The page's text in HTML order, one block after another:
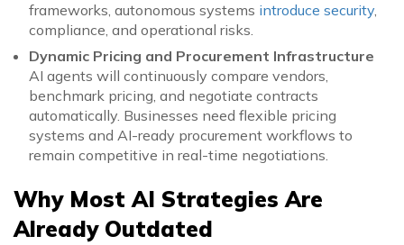
frameworks, autonomous systems introduce security,
compliance, and operational risks.
Dynamic Pricing and Procurement Infrastructure
AI agents will continuously compare vendors,
benchmark pricing, and negotiate contracts
automatically. Businesses need flexible pricing
systems and AI-ready procurement workflows to
remain competitive in real-time negotiations.
Why Most AI Strategies Are
Already Outdated